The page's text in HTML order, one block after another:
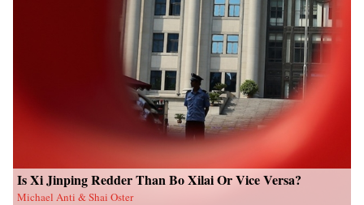
Is Xi Jinping Redder Than Bo Xilai Or Vice Versa?
Michael Anti & Shai Oster